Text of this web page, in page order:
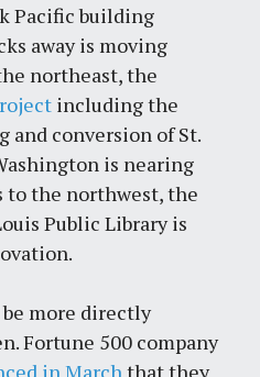
Pacific building
away is moving
northeast, the
including the
conversion of St.
is nearing
to the northwest, the
Public Library is
more directly
Fortune 500 company
in March that they